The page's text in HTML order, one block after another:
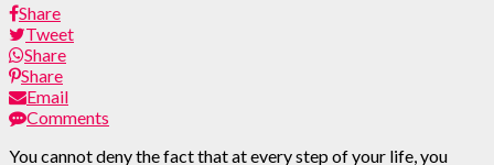
Share
Tweet
Share
Share
Email
Comments
You cannot deny the fact that at every step of your life, you